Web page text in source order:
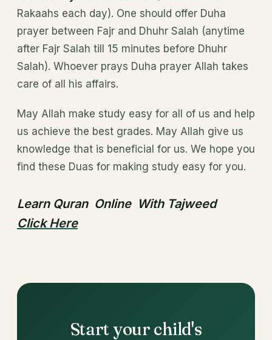
Rakaahs each day). One should offer Duha
prayer between Fajr and Dhuhr Salah (anytime
after Fajr Salah till 15 minutes before Dhuhr
Salah). Whoever prays Duha prayer Allah takes
care of all his affairs.
May Allah make study easy for all of us and help
us achieve the best grades. May Allah give us
knowledge that is beneficial for us. We hope you
find these Duas for making study easy for you.
Learn Quran Online With Tajweed
Click Here
Start your child's